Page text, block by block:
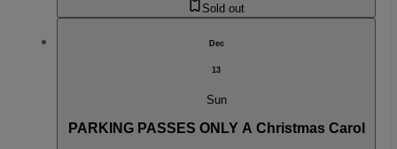
Sold out
Dec
13
Sun
PARKING PASSES ONLY A Christmas Carol